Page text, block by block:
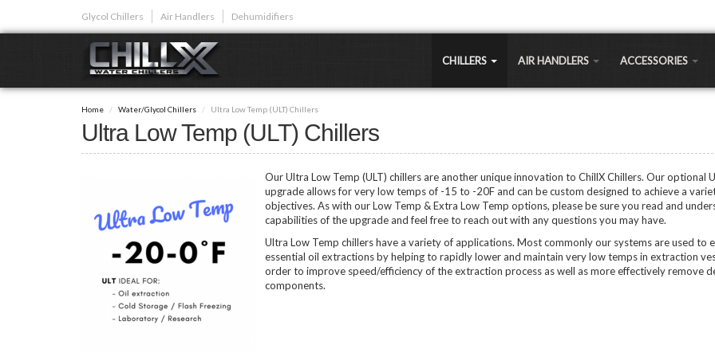
main
Glycol Chillers Air Handlers Dehumidifiers
CHILLERS
Glycol chillers are a significantly cheaper cooling option for most commercial and residential applications
front installed costs 30% less expensive, but long term maintenance and running costs are as much as
Vertical Chillers
LEAVING WATER
Regular Temp
Low Temp Chillers (LT)
Ultra Low Temp
AIR HANDLERS
Portable Air Handlers
Residential Air Handlers
ACCESSORIES
Shell and Tube
Sidearm Heat
Brazed Plates
Water Pumps
Controllers
Home Water/Glycol Chillers Ultra Low Temp (ULT) Chillers
Ultra Low Temp (ULT) Chillers
Our Ultra Low Temp (ULT) chillers are another unique innovation to ChillX Chillers. Our optional
upgrade allows for very low temps of -15 to -20F and can be custom designed to achieve a
objectives. As with our Low Temp & Extra Low Temp options, please be sure you read and
capabilities of the upgrade and feel free to reach out with any questions you may have.
Ultra Low Temp chillers have a variety of applications. Most commonly our systems are used to
essential oil extractions by helping to rapidly lower and maintain very low temps in extraction
order to improve speed/efficiency of the extraction process as well as more effectively remove
components.